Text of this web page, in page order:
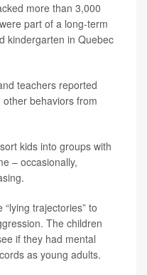
more than 3,000
part of a long-term
kindergarten in Quebec
teachers reported
other behaviors from
kids into groups with
– occasionally,
trajectories” to
The children
if they had mental
as young adults.